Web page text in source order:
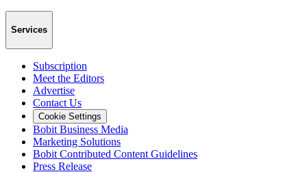
Services
Subscription
Meet the Editors
Advertise
Contact Us
Cookie Settings
Bobit Business Media
Marketing Solutions
Bobit Contributed Content Guidelines
Press Release